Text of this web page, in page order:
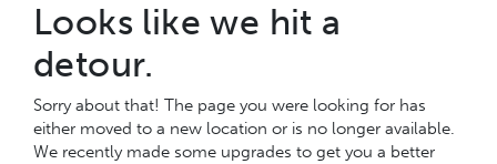
Looks like we hit a
detour.
Sorry about that! The page you were looking for has
either moved to a new location or is no longer available.
We recently made some upgrades to get you a better